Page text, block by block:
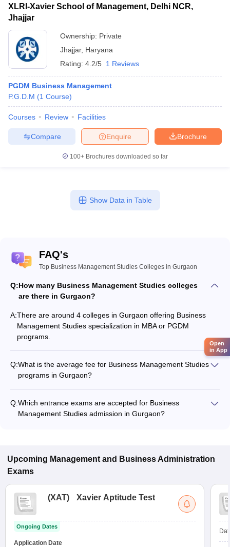
XLRI-Xavier School of Management, Delhi NCR,
Jhajjar
Ownership: Private
Jhajjar, Haryana
Rating: 4.2/5 1 Reviews
PGDM Business Management
P.G.D.M (1 Course)
Courses Review Facilities
Brochure
Enquire
Compare
100+ Brochures downloaded so far
Show Data in Table
FAQ's
Top Business Management Studies Colleges in Gurgaon
Q:How many Business Management Studies colleges
are there in Gurgaon?
A:There are around 4 colleges in Gurgaon offering Business
Management Studies specialization in MBA or PGDM
programs.
Q:What is the average fee for Business Management Studies
programs in Gurgaon?
the institute and program type.
Q:Which entrance exams are accepted for Business
Management Studies admission in Gurgaon?
Upcoming Management and Business Administration
Exams
(XAT) Xavier Aptitude Test
Ongoing Dates
Application Date
Open
in App